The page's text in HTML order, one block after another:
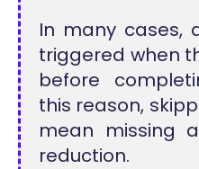
In many cases,
triggered when
before
this reason,
mean missing
reduction.